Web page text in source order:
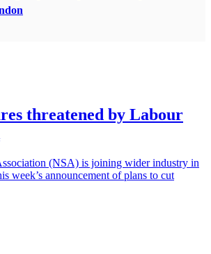
threatened by Labour
(NSA) is joining wider industry in
week’s announcement of plans to cut